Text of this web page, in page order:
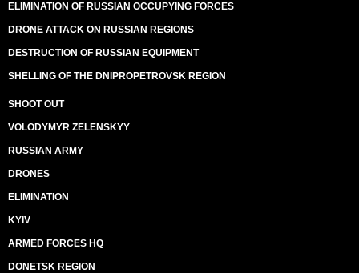
ELIMINATION OF RUSSIAN OCCUPYING FORCES
DRONE ATTACK ON RUSSIAN REGIONS
DESTRUCTION OF RUSSIAN EQUIPMENT
SHELLING OF THE DNIPROPETROVSK REGION
SHOOT OUT
VOLODYMYR ZELENSKYY
RUSSIAN ARMY
DRONES
ELIMINATION
KYIV
ARMED FORCES HQ
DONETSK REGION